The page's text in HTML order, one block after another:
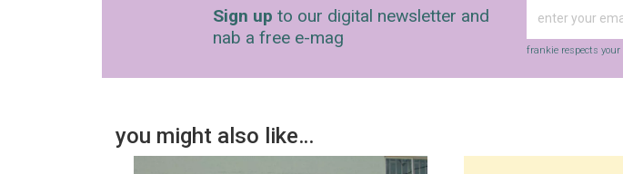
Sign up to our digital newsletter and
nab a free e-mag
frankie respects your
you might also like…